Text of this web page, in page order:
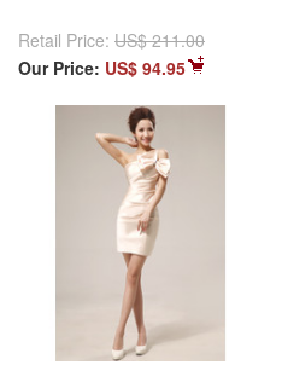
Retail Price: US$ 211.00
Our Price: US$ 94.95